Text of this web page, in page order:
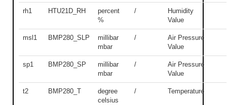
rh1 HTU21D_RH
percent
%
/
Humidity
Value
msl1 BMP280_SLP
millibar
mbar
/
Air Pressure
Value
sp1 BMP280_SP
millibar
mbar
/
Air Pressure
Value
t2 BMP280_T
degree
celsius
/ Temperature